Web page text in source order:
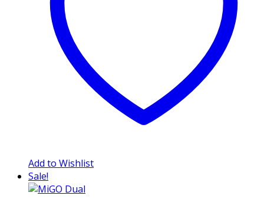
Add to Wishlist
Sale!